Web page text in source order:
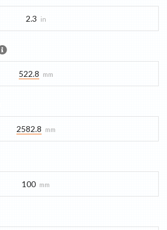
2.3 in
522.8 mm
2582.8 mm
100 mm